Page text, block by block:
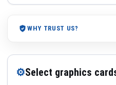
WHY TRUST US?
⚙Select graphics